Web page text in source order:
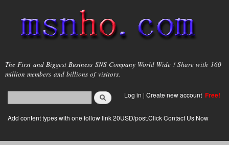
main
content
msnho.com
The First and Biggest Business SNS Company World Wide ! Share with 160
million members and billions of visitors.
Search form
login link
Log in | Create new account Free!
Add content types with one follow link 20USD/post.Click Contact Us Now